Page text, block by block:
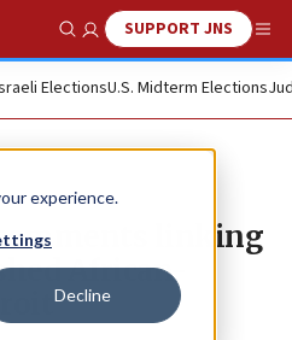
experience.
Decline
Show SearchSUPPORT JNS
ElectionsU.S. Midterm Elections
linking
African-